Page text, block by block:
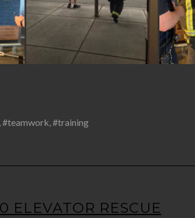
,#teamwork,#training
ELEVATOR RESCUE